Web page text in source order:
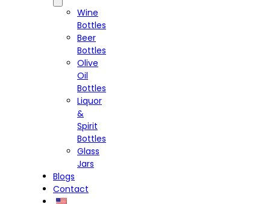
Wine
Bottles
Beer
Bottles
Olive
Oil
Bottles
Liquor
&
Spirit
Bottles
Glass
Jars
Blogs
Contact